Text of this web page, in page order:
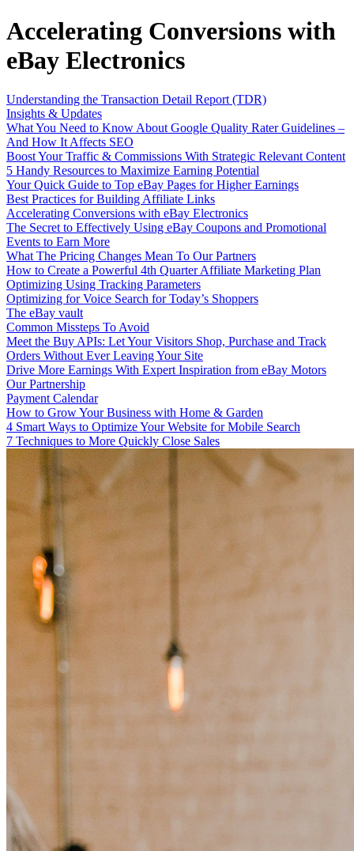
Accelerating Conversions with
eBay Electronics
Understanding the Transaction Detail Report (TDR)
Insights & Updates
What You Need to Know About Google Quality Rater Guidelines –
And How It Affects SEO
Boost Your Traffic & Commissions With Strategic Relevant Content
5 Handy Resources to Maximize Earning Potential
Your Quick Guide to Top eBay Pages for Higher Earnings
Best Practices for Building Affiliate Links
Accelerating Conversions with eBay Electronics
The Secret to Effectively Using eBay Coupons and Promotional
Events to Earn More
What The Pricing Changes Mean To Our Partners
How to Create a Powerful 4th Quarter Affiliate Marketing Plan
Optimizing Using Tracking Parameters
Optimizing for Voice Search for Today’s Shoppers
The eBay vault
Common Missteps To Avoid
Meet the Buy APIs: Let Your Visitors Shop, Purchase and Track
Orders Without Ever Leaving Your Site
Drive More Earnings With Expert Inspiration from eBay Motors
Our Partnership
Payment Calendar
How to Grow Your Business with Home & Garden
4 Smart Ways to Optimize Your Website for Mobile Search
7 Techniques to More Quickly Close Sales